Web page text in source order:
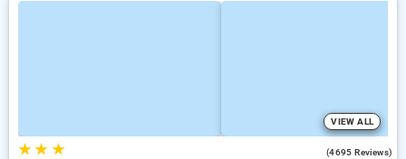
VIEW ALL
★★ ★ (4695 Reviews)